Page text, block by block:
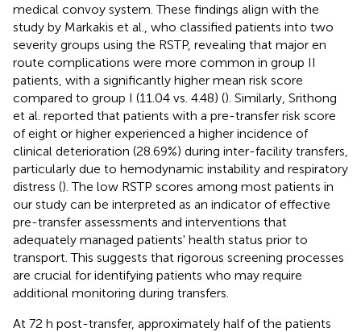
medical convoy system. These findings align with the
study by Markakis et al., who classified patients into two
severity groups using the RSTP, revealing that major en
route complications were more common in group II
patients, with a significantly higher mean risk score
compared to group I (11.04 vs. 4.48) (). Similarly, Srithong
et al. reported that patients with a pre-transfer risk score
of eight or higher experienced a higher incidence of
clinical deterioration (28.69%) during inter-facility transfers,
particularly due to hemodynamic instability and respiratory
distress (). The low RSTP scores among most patients in
our study can be interpreted as an indicator of effective
pre-transfer assessments and interventions that
adequately managed patients' health status prior to
transport. This suggests that rigorous screening processes
are crucial for identifying patients who may require
additional monitoring during transfers.
At 72 h post-transfer, approximately half of the patients